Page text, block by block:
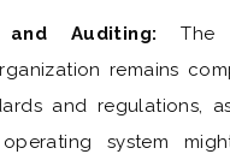
and Auditing: The
remains
and regulations,
operating system